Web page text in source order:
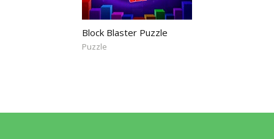
Block Blaster Puzzle
Puzzle